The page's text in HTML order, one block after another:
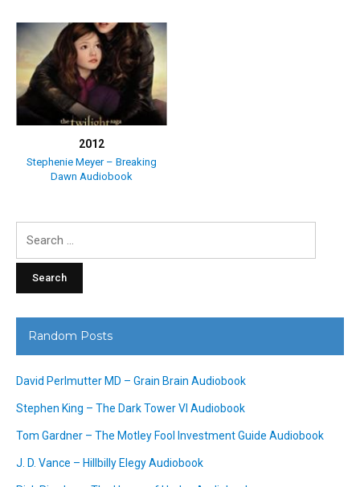
2012
Stephenie Meyer – Breaking
Dawn Audiobook
Random Posts
David Perlmutter MD – Grain Brain Audiobook
Stephen King – The Dark Tower VI Audiobook
Tom Gardner – The Motley Fool Investment Guide Audiobook
J. D. Vance – Hillbilly Elegy Audiobook